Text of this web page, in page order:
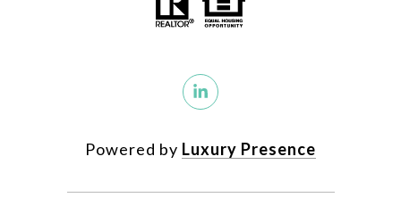
Powered by Luxury Presence